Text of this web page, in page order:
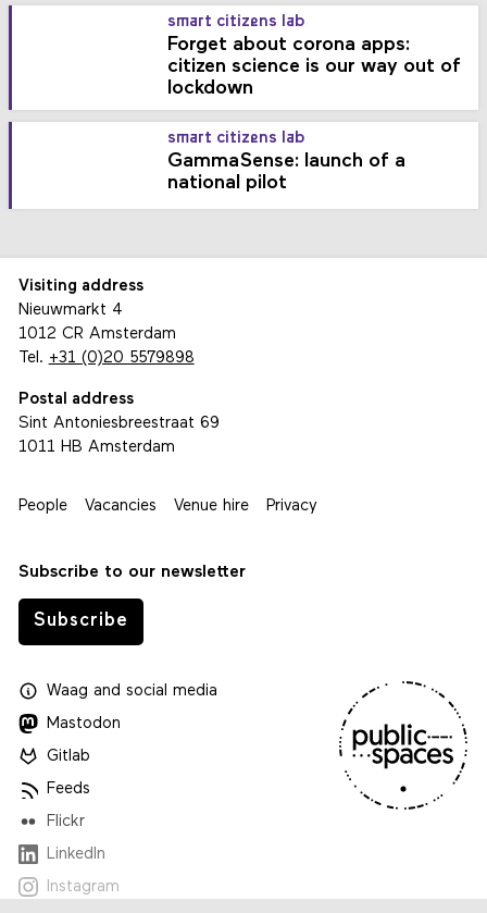
smart citizens lab
Forget about corona apps:
citizen science is our way out of
lockdown
smart citizens lab
GammaSense: launch of a
national pilot
Visiting address
Nieuwmarkt 4
1012 CR Amsterdam
Tel. +31 (0)20 5579898
Postal address
Sint Antoniesbreestraat 69
1011 HB Amsterdam
People Vacancies Venue hire Privacy
Subscribe to our newsletter
Subscribe
Waagand social media
Mastodon
Gitlab
Feeds
Flickr
LinkedIn
Instagram